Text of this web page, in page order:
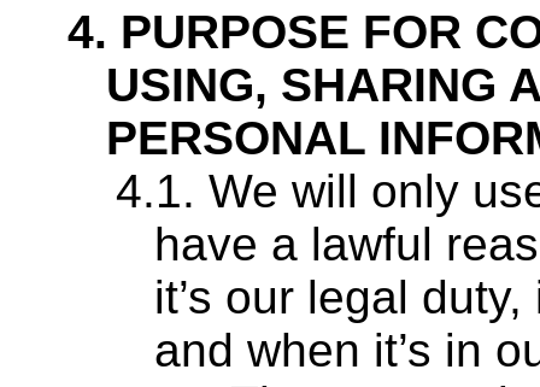
PURPOSE FOR
USING, SHARING
PERSONAL
We will only
have a lawful
it’s our legal
and when it’s in